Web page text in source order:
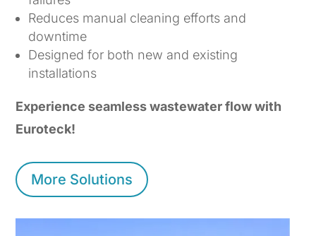
Reduces manual cleaning efforts and
downtime
Designed for both new and existing
installations
Experience seamless wastewater flow with
Euroteck!
More Solutions